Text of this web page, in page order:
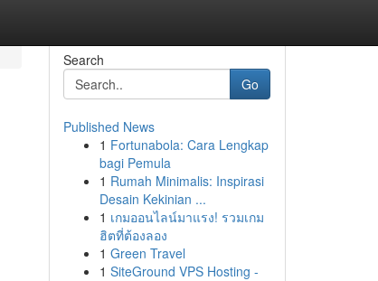
Search
Go
Published News
1 Fortunabola: Cara Lengkap
bagi Pemula
1 Rumah Minimalis: Inspirasi
Desain Kekinian ...
1 เกมออนไลน์มาแรง! รวมเกม
ฮิตที่ต้องลอง
1 Green Travel
1 SiteGround VPS Hosting -